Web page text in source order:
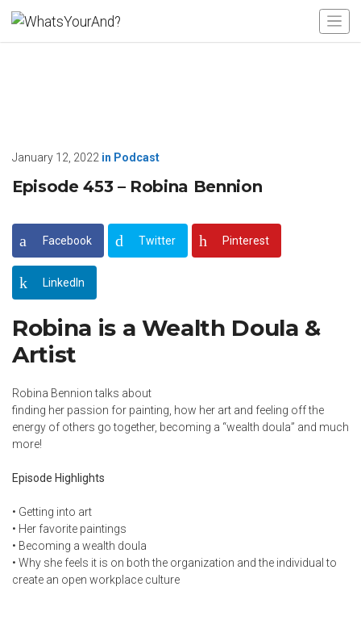
January 12, 2022 in Podcast
Episode 453 – Robina Bennion
Facebook Twitter Pinterest
LinkedIn
Robina is a Wealth Doula &
Artist
Robina Bennion talks about
finding her passion for painting, how her art and feeling off the
energy of others go together, becoming a “wealth doula” and much
more!
Episode Highlights
• Getting into art
• Her favorite paintings
• Becoming a wealth doula
• Why she feels it is on both the organization and the individual to
create an open workplace culture